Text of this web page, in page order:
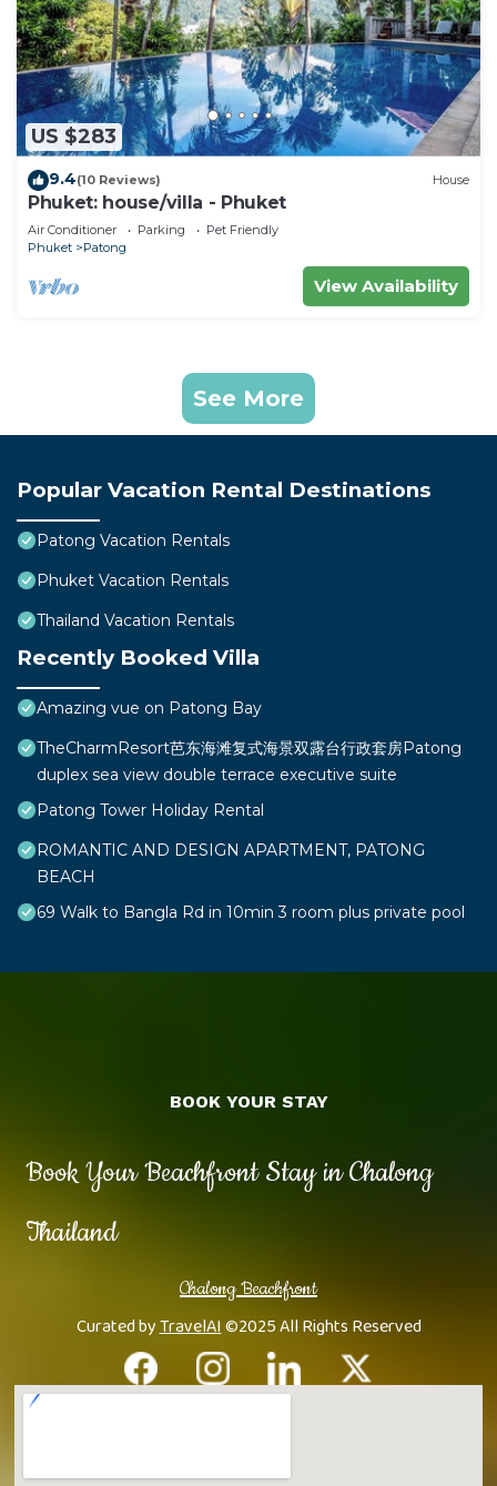
US $283
9.4(10 Reviews) House
Phuket: house/villa - Phuket
Air Conditioner Parking
Pet Friendly
Phuket
Patong
View Availability
See More
Popular Vacation Rental Destinations
Patong Vacation Rentals
Phuket Vacation Rentals
Thailand Vacation Rentals
Recently Booked Villa
Amazing vue on Patong Bay
TheCharmResort芭东海滩复式海景双露台行政套房Patong
duplex sea view double terrace executive suite
Patong Tower Holiday Rental
ROMANTIC AND DESIGN APARTMENT, PATONG
BEACH
69 Walk to Bangla Rd in 10min 3 room plus private pool
Book Your Beachfront Stay in Chalong
Thailand
Chalong Beachfront
Curated byTravelAI©2025 All Rights Reserved
BOOK YOUR STAY